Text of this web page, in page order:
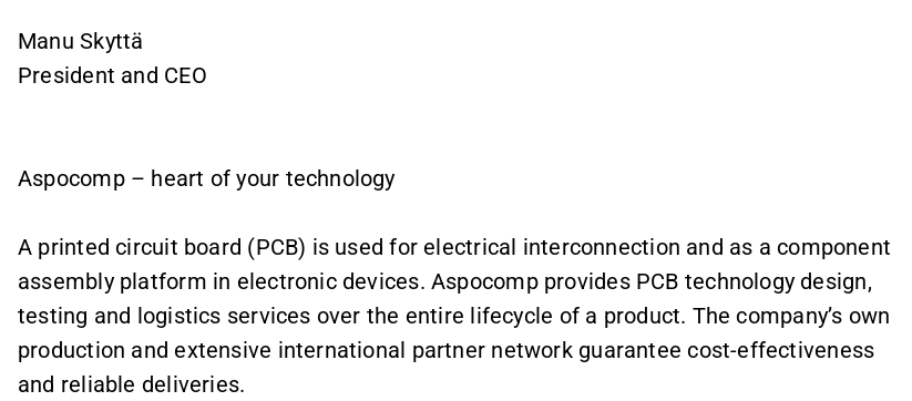
Manu Skyttä
President and CEO
Aspocomp – heart of your technology
A printed circuit board (PCB) is used for electrical interconnection and as a component
assembly platform in electronic devices. Aspocomp provides PCB technology design,
testing and logistics services over the entire lifecycle of a product. The company’s own
production and extensive international partner network guarantee cost-effectiveness
and reliable deliveries.